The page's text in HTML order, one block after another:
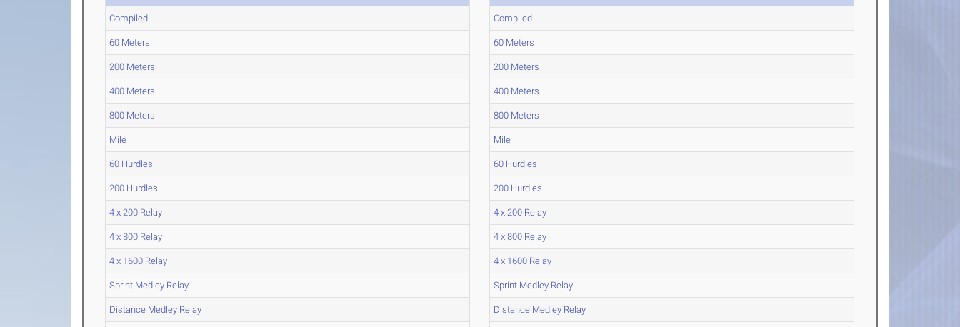
Compiled
60 Meters
200 Meters
400 Meters
800 Meters
Mile
60 Hurdles
200 Hurdles
4 x 200 Relay
4 x 800 Relay
4 x 1600 Relay
Sprint Medley Relay
Distance Medley Relay
Compiled
60 Meters
200 Meters
400 Meters
800 Meters
Mile
60 Hurdles
200 Hurdles
4 x 200 Relay
4 x 800 Relay
4 x 1600 Relay
Sprint Medley Relay
Distance Medley Relay